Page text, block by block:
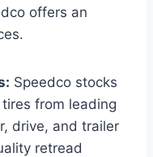
offers an
Speedco stocks
from leading
drive, and trailer
retread